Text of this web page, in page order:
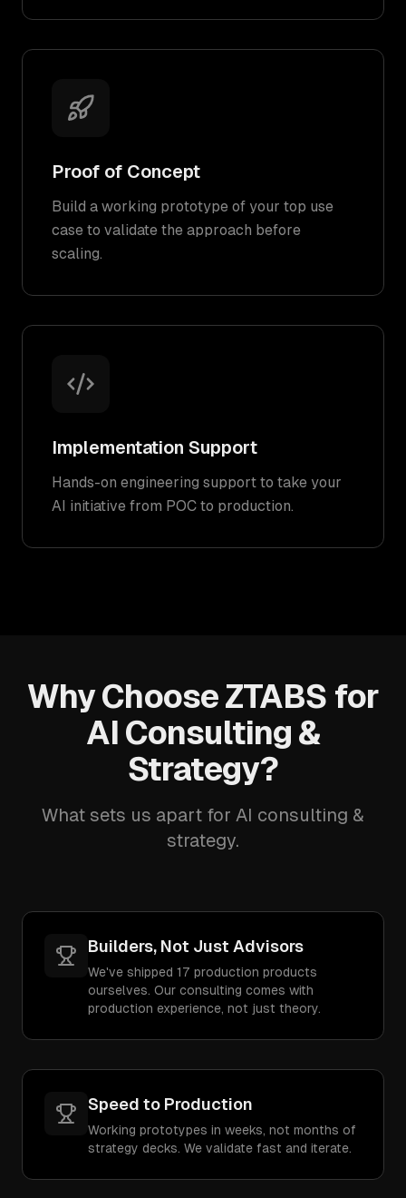
Proof of Concept
Build a working prototype of your top use
case to validate the approach before
scaling.
Implementation Support
Hands-on engineering support to take your
AI initiative from POC to production.
Why Choose ZTABS for
AI Consulting &
Strategy?
What sets us apart for AI consulting &
strategy.
Builders, Not Just Advisors
We've shipped 17 production products
ourselves. Our consulting comes with
production experience, not just theory.
Speed to Production
Working prototypes in weeks, not months of
strategy decks. We validate fast and iterate.